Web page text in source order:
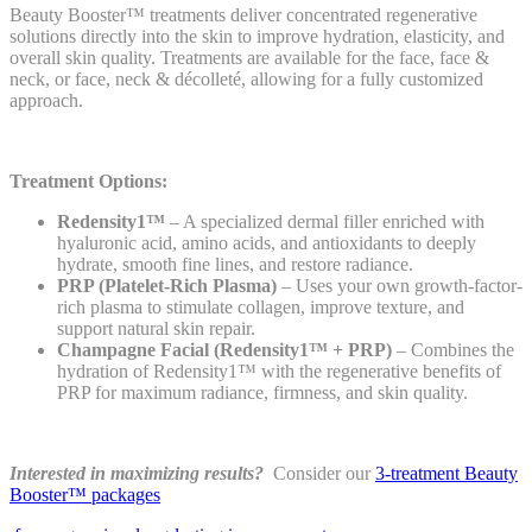
Beauty Booster™ treatments deliver concentrated regenerative
solutions directly into the skin to improve hydration, elasticity, and
overall skin quality. Treatments are available for the face, face &
neck, or face, neck & décolleté, allowing for a fully customized
approach.
Treatment Options:
Redensity1™ – A specialized dermal filler enriched with
hyaluronic acid, amino acids, and antioxidants to deeply
hydrate, smooth fine lines, and restore radiance.
PRP (Platelet-Rich Plasma) – Uses your own growth-factor-
rich plasma to stimulate collagen, improve texture, and
support natural skin repair.
Champagne Facial (Redensity1™ + PRP) – Combines the
hydration of Redensity1™ with the regenerative benefits of
PRP for maximum radiance, firmness, and skin quality.
Interested in maximizing results? Consider our 3-treatment Beauty
Booster™ packages